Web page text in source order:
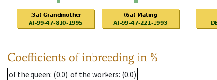
Coefficients of inbreeding in %
of the queen: (0.0) of the workers: (0.0)